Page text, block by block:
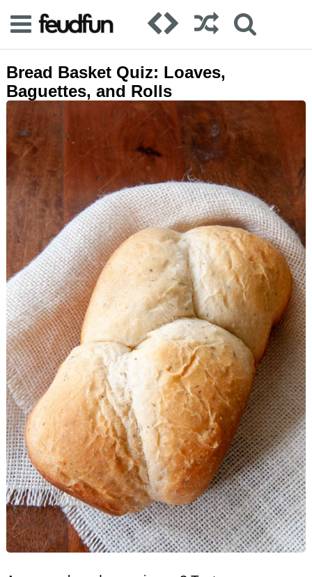
Bread Basket Quiz: Loaves,
Baguettes, and Rolls